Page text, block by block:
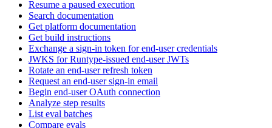
Resume a paused execution
Search documentation
Get platform documentation
Get build instructions
Exchange a sign-in token for end-user credentials
JWKS for Runtype-issued end-user JWTs
Rotate an end-user refresh token
Request an end-user sign-in email
Begin end-user OAuth connection
Analyze step results
List eval batches
Compare evals